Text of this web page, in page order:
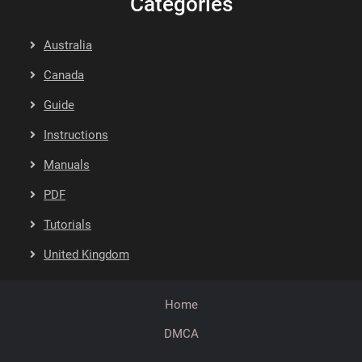
Australia
Canada
Guide
Instructions
Manuals
PDF
Tutorials
United Kingdom
Home
DMCA